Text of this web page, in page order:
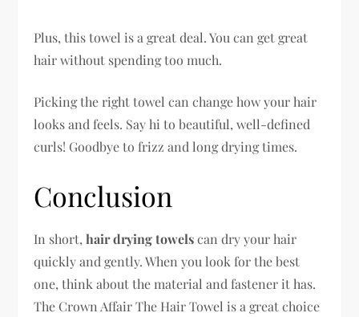
Plus, this towel is a great deal. You can get great
hair without spending too much.
Picking the right towel can change how your hair
looks and feels. Say hi to beautiful, well-defined
curls! Goodbye to frizz and long drying times.
Conclusion
In short,hair drying towelscan dry your hair
quickly and gently. When you look for the best
one, think about the material and fastener it has.
The Crown Affair The Hair Towel is a great choice